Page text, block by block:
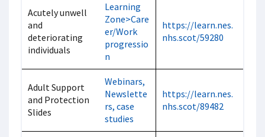
Acutely unwell
and
deteriorating
individuals
Learning
Zone>Care
er/Work
progressio
n
https://learn.nes.
nhs.scot/59280
Adult Support
and Protection
Slides
Webinars,
Newslette
rs, case
studies
https://learn.nes.
nhs.scot/89482